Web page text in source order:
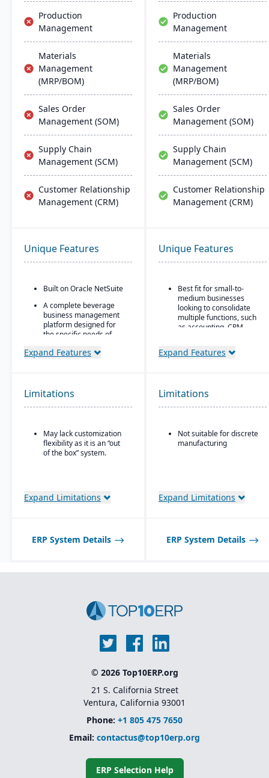
Production
Management
Materials
Management
(MRP/BOM)
Sales Order
Management (SOM)
Supply Chain
Management (SCM)
Customer Relationship
Management (CRM)
Production
Management
Materials
Management
(MRP/BOM)
Sales Order
Management (SOM)
Supply Chain
Management (SCM)
Customer Relationship
Management (CRM)
Unique Features
Built on Oracle NetSuite
A complete beverage
business management
platform designed for
the specific needs of
manufacturers.
features for breweries,
wineries, and distilleries.
Expand Features
Unique Features
Best fit for small-to-
medium businesses
looking to consolidate
multiple functions, such
as accounting, CRM,
single system
Integrated accounting:
GL, AP, AR, bank
financial reporting built
into one system.
Expand Features
Limitations
May lack customization
flexibility as it is an “out
of the box” system.
Expand Limitations
Limitations
Not suitable for discrete
manufacturing
Expand Limitations
ERP System Details ERP System Details
© 2026 Top10ERP.org
21 S. California Street
Ventura, California 93001
Phone: +1 805 475 7650
Email: contactus@top10erp.org
ERP Selection Help